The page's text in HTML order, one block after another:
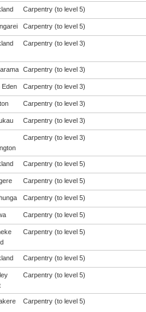
Carpentry (to level 5)
Carpentry (to level 5)
Carpentry (to level 3)
Carpentry (to level 3)
Eden Carpentry (to level 3)
Carpentry (to level 3)
Carpentry (to level 3)
Carpentry (to level 3)
Carpentry (to level 5)
Carpentry (to level 5)
Carpentry (to level 5)
Carpentry (to level 5)
Carpentry (to level 5)
Carpentry (to level 5)
Carpentry (to level 5)
Carpentry (to level 5)